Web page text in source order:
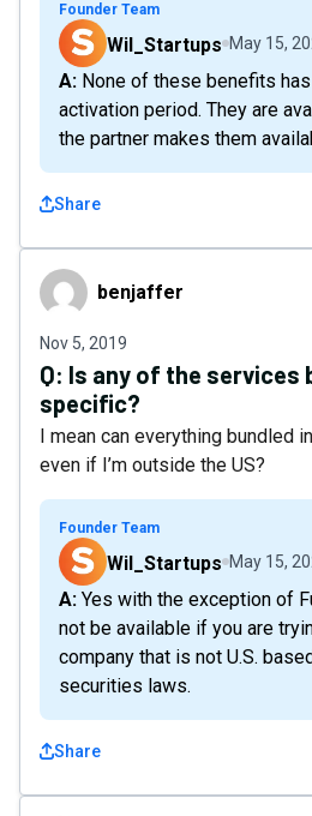
Founder Team
Wil_Startups May 15,
A: None of these benefits has a definitive
activation period. They are
the partner makes them
Share
benjafferbenjaffer
Nov 5, 2019
Q: Is any of the services
specific?
I mean can everything bundled
even if I’m outside the US?
Founder Team
Wil_Startups May 15,
A: Yes with the exception of Fundable which may
not be available if you are
company that is not U.S.
securities laws.
Share